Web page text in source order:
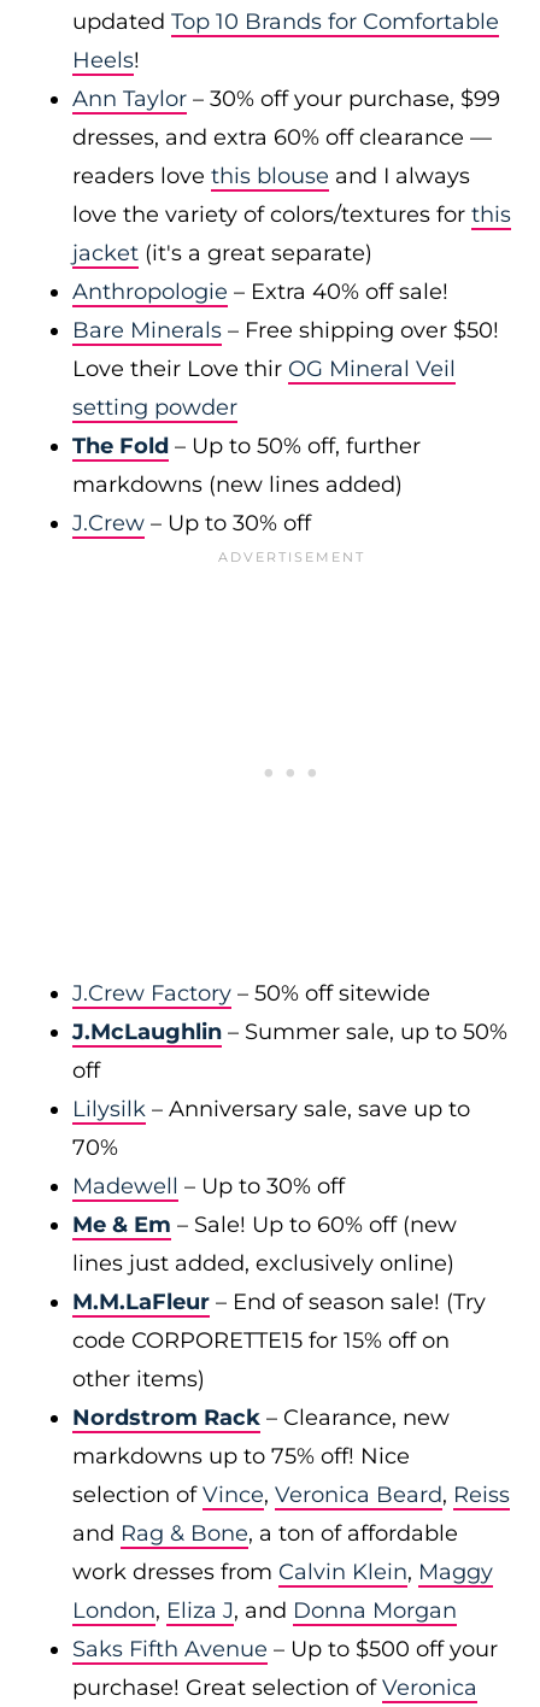
updated Top 10 Brands for Comfortable
Heels!
Ann Taylor – 30% off your purchase, $99
dresses, and extra 60% off clearance —
readers love this blouse and I always
love the variety of colors/textures for this
jacket (it's a great separate)
Anthropologie – Extra 40% off sale!
Bare Minerals – Free shipping over $50!
Love their Love thir OG Mineral Veil
setting powder
The Fold – Up to 50% off, further
markdowns (new lines added)
J.Crew – Up to 30% off
J.Crew Factory – 50% off sitewide
J.McLaughlin – Summer sale, up to 50%
off
Lilysilk – Anniversary sale, save up to
70%
Madewell – Up to 30% off
Me & Em – Sale! Up to 60% off (new
lines just added, exclusively online)
M.M.LaFleur – End of season sale! (Try
code CORPORETTE15 for 15% off on
other items)
Nordstrom Rack – Clearance, new
markdowns up to 75% off! Nice
selection ofVince, Veronica Beard, Reiss
and Rag & Bone, a ton of affordable
work dresses from Calvin Klein, Maggy
London, Eliza J, and Donna Morgan
Saks Fifth Avenue – Up to $500 off your
purchase! Great selection ofVeronica